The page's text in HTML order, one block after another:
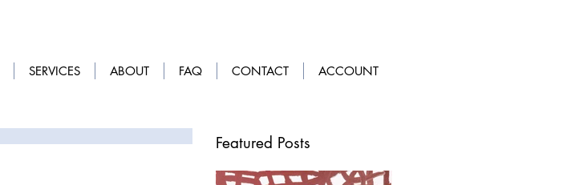
SERVICES ABOUT FAQ CONTACT ACCOUNT
Featured Posts